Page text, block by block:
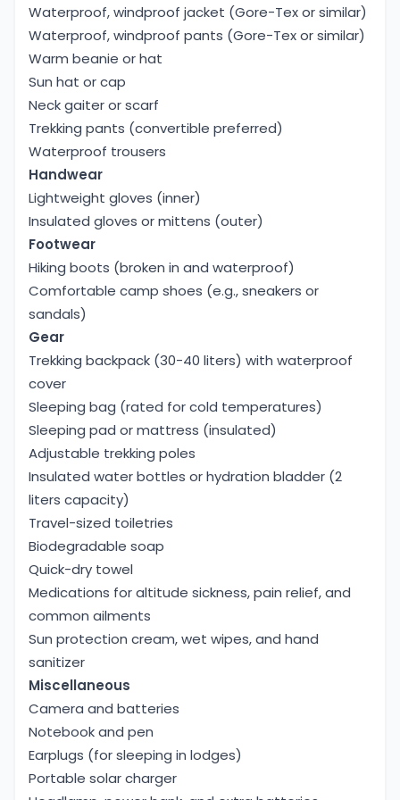
Main meals:
Dal Bhat (Nepali Set Meal), Fried Rice, Noodles,
Thukpa, Mo: mo (dumplings), Pasta/Spaghetti,
Pizza, Tibetan Bread/Chapati, etc.
Soups And Snacks:
Garlic Soup, Vegetable Soup, Noodle Soup, French
Fries/ Potato Wedges, Boiled Potatoes with Salt
and Chili, etc.
Breakfast and Beverage items:
Porridge, Pancakes, Tibetan Bread with Jam or
Honey, Omelets, Toast with Jam, Milk Tea, Black
Tea, Coffee, Hot Lemon, Boiled Water, etc.
The lodges make other meals as requested and
choices. But during the trek, we recommend you try
local cuisine.
People You Meet
During this trek, you can interact with local people,
porters, and guides. Sometimes you can share a
story with fellow trekkers and gain in-depth cultural
insights by exploring village life.
GEOGRAPHY OF MARDI HIMAL TREK
The Mardi Himal Trek is a popular, short, and less
crowded destination for trekking in Nepal, located
in theAnnapurna region
stunning views of the Annapurna range,
Machhapuchhre, and Mardi Himal with rich
ecological diversity.
Trek start point:Kande
Trek ending point
Visible Mountains:
Machhapuchhre (6993m), Annapurna South,
Hiunchuli, and other peaks.
Flora and fauna: rhododendron forest, Himalayan
Thar, birds, etc.
Waterproof, windproof jacket (Gore-Tex or similar)
Waterproof, windproof pants (Gore-Tex or similar)
Warm beanie or hat
Sun hat or cap
Neck gaiter or scarf
Trekking pants (convertible preferred)
Waterproof trousers
Handwear
Lightweight gloves (inner)
Insulated gloves or mittens (outer)
Footwear
Hiking boots (broken in and waterproof)
Comfortable camp shoes (e.g., sneakers or
sandals)
Gear
Trekking backpack (30-40 liters) with waterproof
cover
Sleeping bag (rated for cold temperatures)
Sleeping pad or mattress (insulated)
Adjustable trekking poles
Insulated water bottles or hydration bladder (2
liters capacity)
Travel-sized toiletries
Biodegradable soap
Quick-dry towel
Medications for altitude sickness, pain relief, and
common ailments
Sun protection cream, wet wipes, and hand
sanitizer
Miscellaneous
Camera and batteries
Notebook and pen
Earplugs (for sleeping in lodges)
Portable solar charger